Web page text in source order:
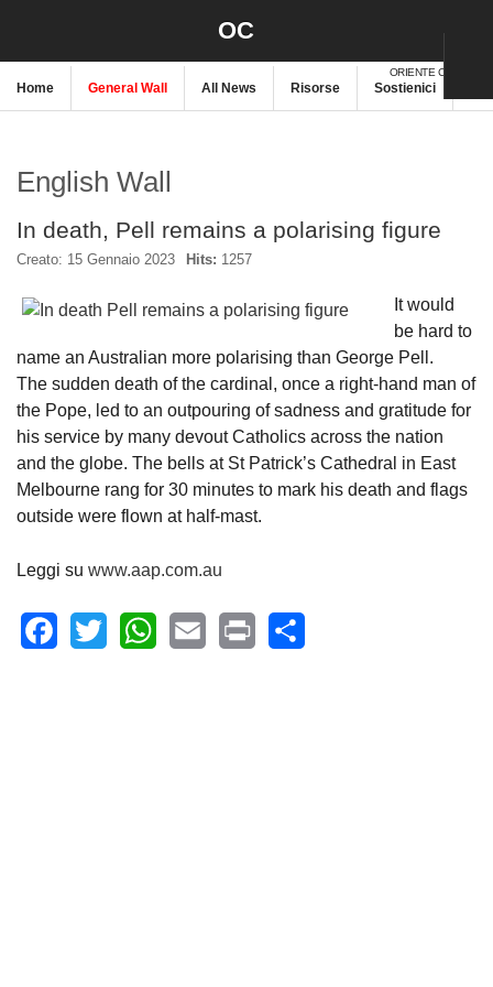
OC
ORIENTE CRISTIANO
Home General Wall All News Risorse Sostienici
English Wall
In death, Pell remains a polarising figure
Creato: 15 Gennaio 2023 Hits: 1257
It would
be hard to
name an Australian more polarising than George Pell.
The sudden death of the cardinal, once a right-hand man of
the Pope, led to an outpouring of sadness and gratitude for
his service by many devout Catholics across the nation
and the globe. The bells at St Patrick’s Cathedral in East
Melbourne rang for 30 minutes to mark his death and flags
outside were flown at half-mast.
Leggi su www.aap.com.au